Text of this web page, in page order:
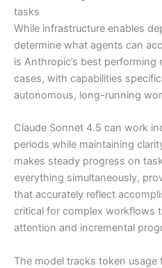
tasks
While infrastructure enables
determine what agents can
is Anthropic’s best performing
cases, with capabilities
autonomous, long-running
Claude Sonnet 4.5 can work
periods while maintaining
makes steady progress on
everything simultaneously,
that accurately reflect
critical for complex workflows
attention and incremental
The model tracks token